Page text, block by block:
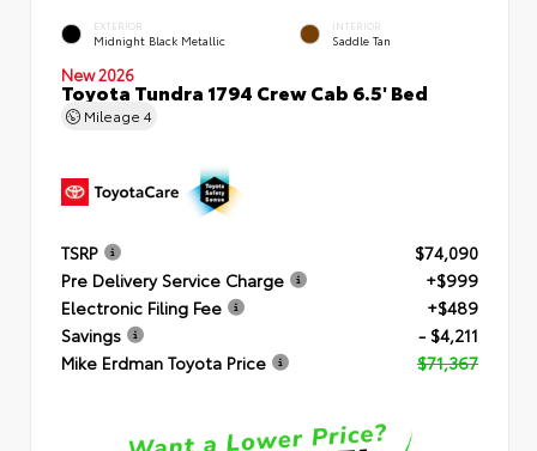
EXTERIOR
Midnight Black Metallic
INTERIOR
Saddle Tan
New 2026
Toyota Tundra 1794 Crew Cab 6.5' Bed
Mileage 4
TSRP
$74,090
Pre Delivery Service Charge
+$999
Electronic Filing Fee
+$489
Savings
- $4,211
Mike Erdman Toyota Price
$71,367